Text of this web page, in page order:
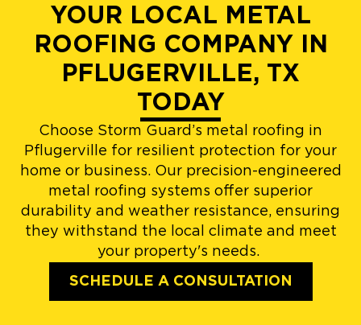
YOUR LOCAL METAL
ROOFING COMPANY IN
PFLUGERVILLE, TX
TODAY
Choose Storm Guard’s metal roofing in
Pflugerville for resilient protection for your
home or business. Our precision-engineered
metal roofing systems offer superior
durability and weather resistance, ensuring
they withstand the local climate and meet
your property's needs.
SCHEDULE A CONSULTATION